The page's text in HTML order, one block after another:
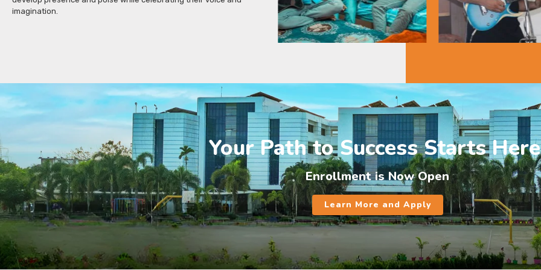
imagination.
Your Path to Success Starts
Enrollment is Now Open
Learn More and Apply